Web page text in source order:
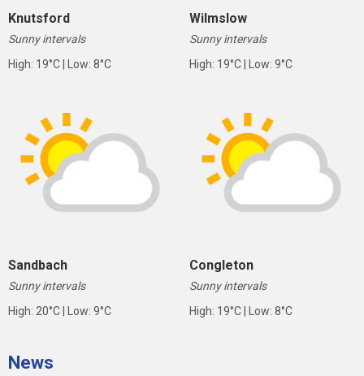
Knutsford
Sunny intervals
High: 19°C | Low: 8°C
Wilmslow
Sunny intervals
High: 19°C | Low: 9°C
Sandbach
Sunny intervals
High: 20°C | Low: 9°C
Congleton
Sunny intervals
High: 19°C | Low: 8°C
News